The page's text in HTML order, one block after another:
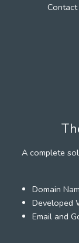
A complete
Domain
Developed
Email and